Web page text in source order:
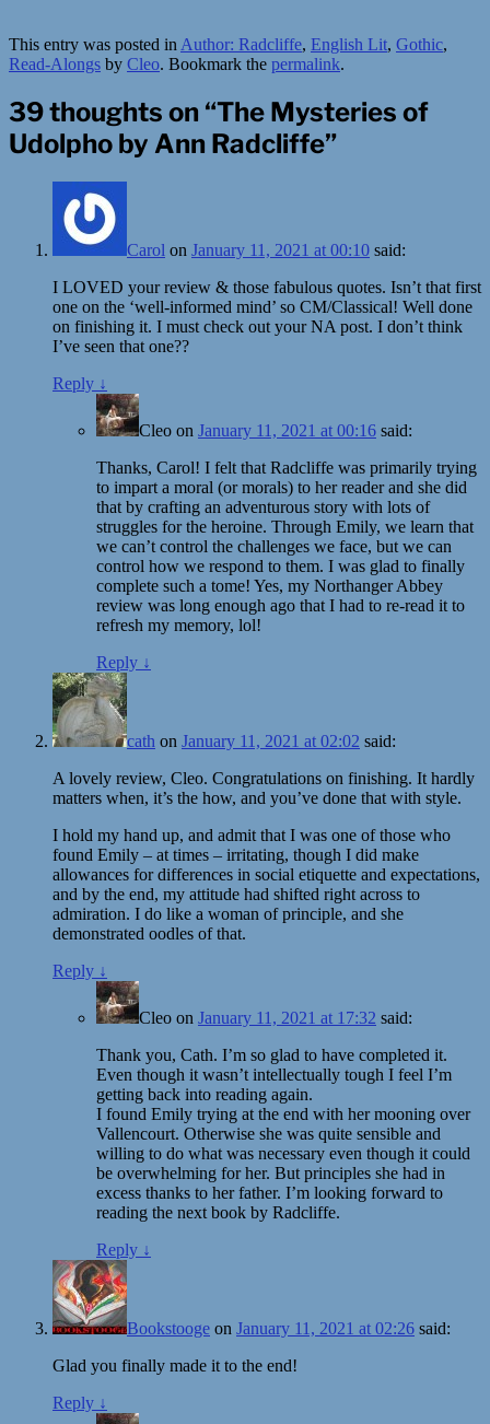
This entry was posted inAuthor: Radcliffe, English Lit, Gothic,
Read-Alongs by Cleo. Bookmark the permalink.
39 thoughts on “The Mysteries of
Udolpho by Ann Radcliffe”
Carol on January 11, 2021 at 00:10 said:
I LOVED your review & those fabulous quotes. Isn’t that first
one on the ‘well-informed mind’ so CM/Classical! Well done
on finishing it. I must check out your NA post. I don’t think
I’ve seen that one??
Reply ↓
Cleo on January 11, 2021 at 00:16 said:
Thanks, Carol! I felt that Radcliffe was primarily trying
to impart a moral (or morals) to her reader and she did
that by crafting an adventurous story with lots of
struggles for the heroine. Through Emily, we learn that
we can’t control the challenges we face, but we can
control how we respond to them. I was glad to finally
complete such a tome! Yes, my Northanger Abbey
review was long enough ago that I had to re-read it to
refresh my memory, lol!
Reply ↓
cath on January 11, 2021 at 02:02 said:
A lovely review, Cleo. Congratulations on finishing. It hardly
matters when, it’s the how, and you’ve done that with style.
I hold my hand up, and admit that I was one of those who
found Emily – at times – irritating, though I did make
allowances for differences in social etiquette and expectations,
and by the end, my attitude had shifted right across to
admiration. I do like a woman of principle, and she
demonstrated oodles of that.
Reply ↓
Cleo on January 11, 2021 at 17:32 said:
Thank you, Cath. I’m so glad to have completed it.
Even though it wasn’t intellectually tough I feel I’m
getting back into reading again.
I found Emily trying at the end with her mooning over
Vallencourt. Otherwise she was quite sensible and
willing to do what was necessary even though it could
be overwhelming for her. But principles she had in
excess thanks to her father. I’m looking forward to
reading the next book by Radcliffe.
Reply ↓
Bookstooge on January 11, 2021 at 02:26 said:
Glad you finally made it to the end!
Reply ↓